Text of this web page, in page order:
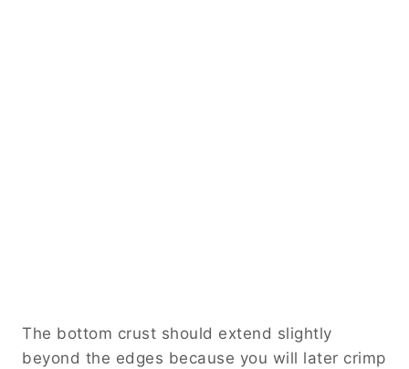
The bottom crust should extend slightly
beyond the edges because you will later crimp